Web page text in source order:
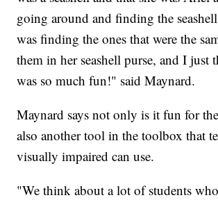
going around and finding the
was finding the ones that were the
them in her seashell purse, and I just
was so much fun!" said Maynard.
Maynard says not only is it fun for
also another tool in the toolbox that
visually impaired can use.
"We think about a lot of students